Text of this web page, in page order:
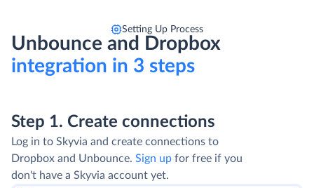
Setting Up Process
Unbounce and Dropbox
integration in 3 steps
Step 1. Create connections
Log in to Skyvia and create connections to
Dropbox and Unbounce. Sign up for free if you
don't have a Skyvia account yet.